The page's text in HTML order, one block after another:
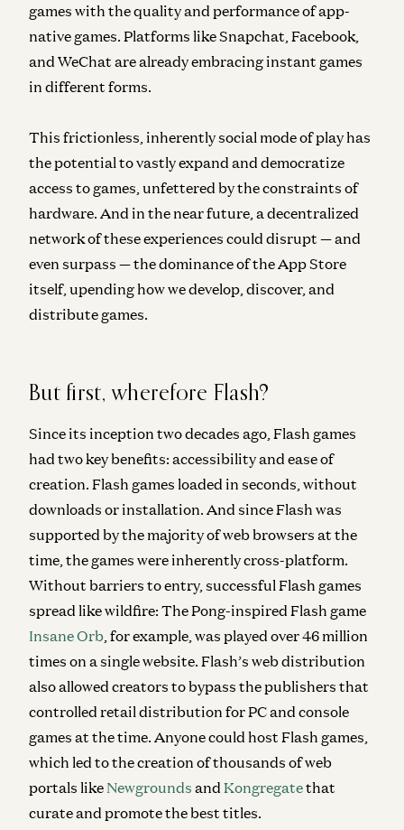
games with the quality and performance of app-
native games. Platforms like Snapchat, Facebook,
and WeChat are already embracing instant games
in different forms.
This frictionless, inherently social mode of play has
the potential to vastly expand and democratize
access to games, unfettered by the constraints of
hardware. And in the near future, a decentralized
network of these experiences could disrupt — and
even surpass — the dominance of the App Store
itself, upending how we develop, discover, and
distribute games.
But first, wherefore Flash?
Since its inception two decades ago, Flash games
had two key benefits: accessibility and ease of
creation. Flash games loaded in seconds, without
downloads or installation. And since Flash was
supported by the majority of web browsers at the
time, the games were inherently cross-platform.
Without barriers to entry, successful Flash games
spread like wildfire: The Pong-inspired Flash game
Insane Orb , for example, was played over 46 million
times on a single website. Flash’s web distribution
also allowed creators to bypass the publishers that
controlled retail distribution for PC and console
games at the time. Anyone could host Flash games,
which led to the creation of thousands of web
portals like Newgrounds and Kongregatethat
curate and promote the best titles.